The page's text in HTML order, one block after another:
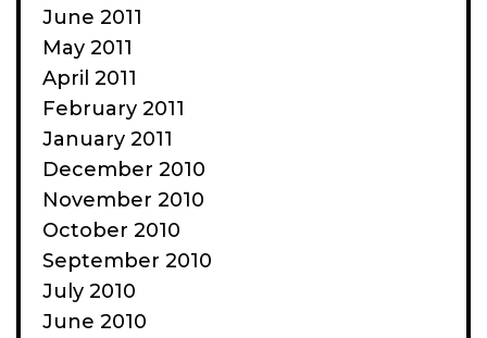
June 2011
May 2011
April 2011
February 2011
January 2011
December 2010
November 2010
October 2010
September 2010
July 2010
June 2010